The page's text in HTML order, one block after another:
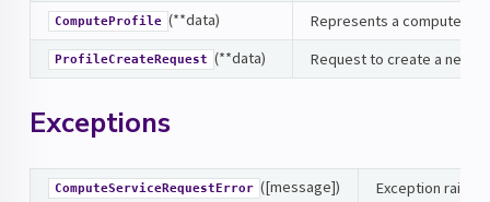
ComputeProfile (**data) Represents a compute
ProfileCreateRequest (**data) Request to create a new
Exceptions
ComputeServiceRequestError ([message]) Exception